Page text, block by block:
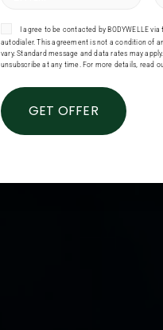
Consent
I agree to be contacted by BODYWELLE
autodialer. This agreement is not a condition of
vary. Standard message and data rates may
unsubscribe at any time. For more details, read